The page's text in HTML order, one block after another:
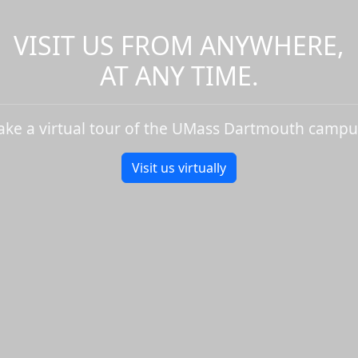
VISIT US FROM ANYWHERE,
AT ANY TIME.
a virtual tour of the UMass Dartmouth
Visit us virtually